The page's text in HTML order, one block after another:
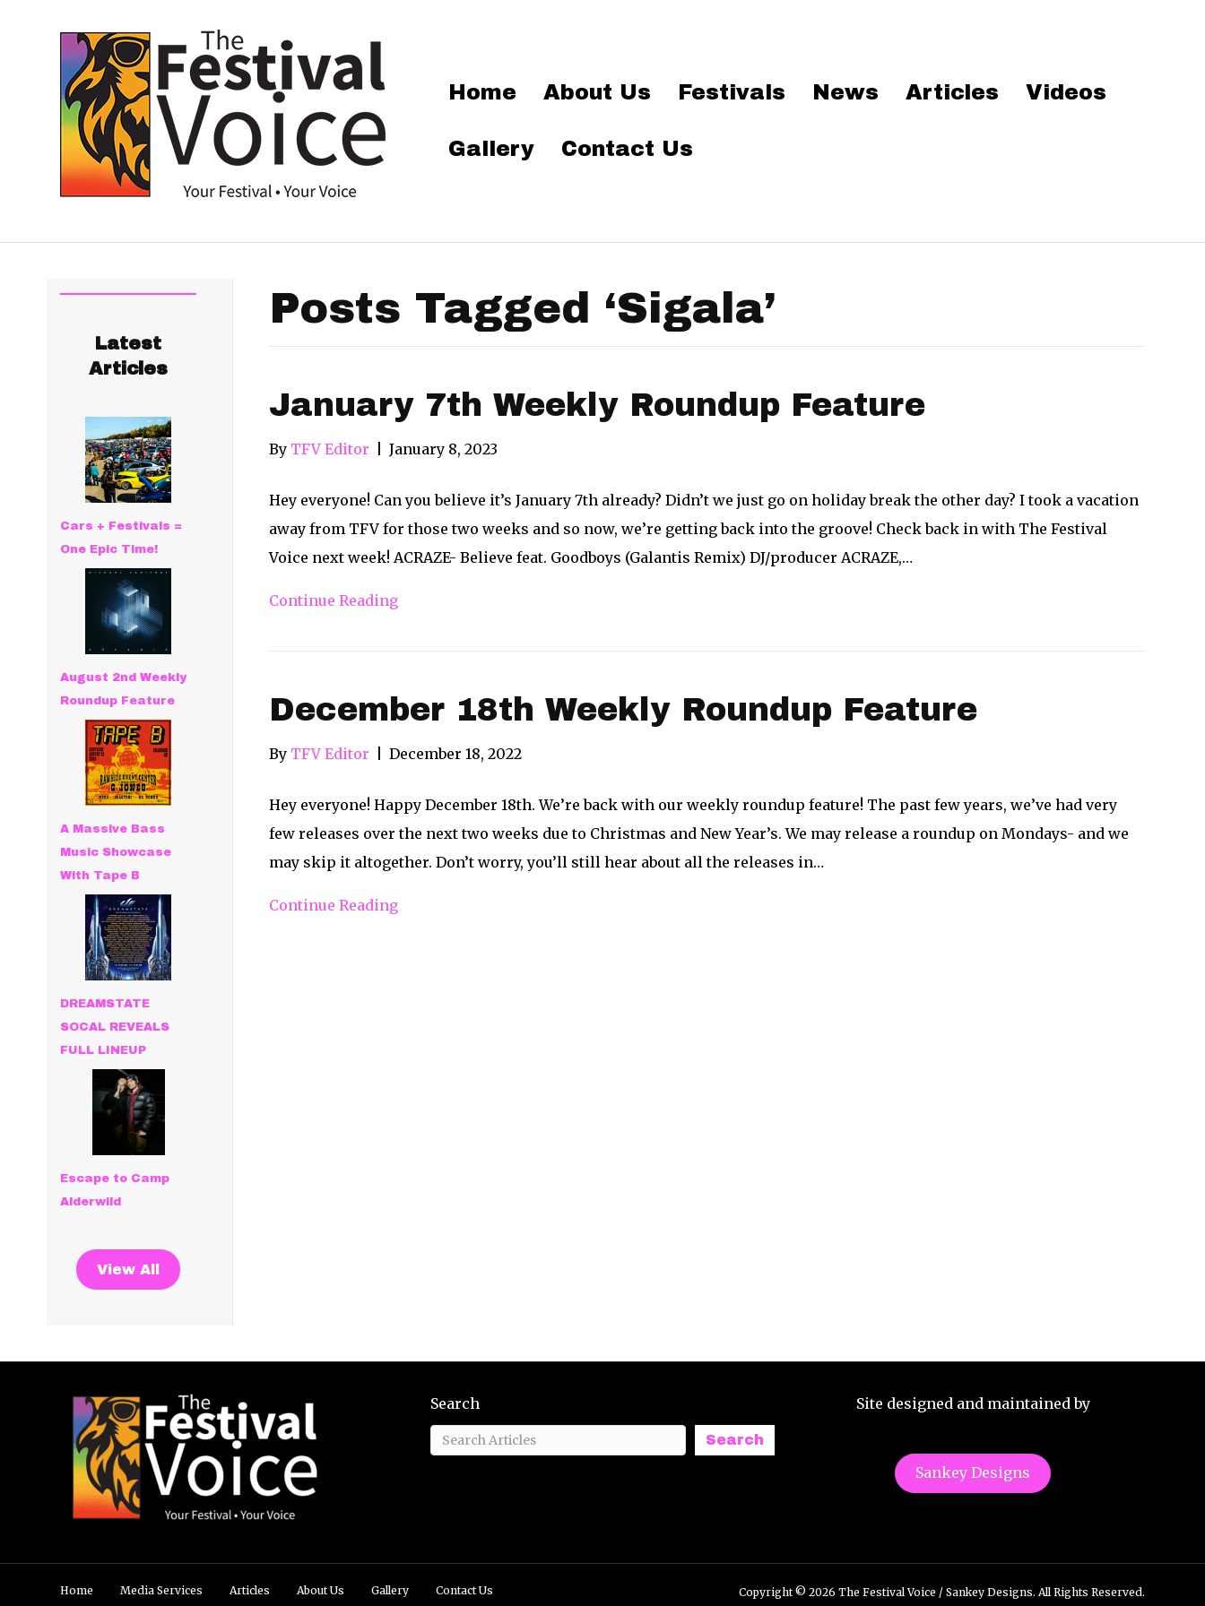
Home About Us Festivals News Articles Videos
Gallery Contact Us
Latest
Articles
Cars + Festivals =
One Epic Time!
August 2nd Weekly
Roundup Feature
A Massive Bass
Music Showcase
With Tape B
DREAMSTATE
SOCAL REVEALS
FULL LINEUP
Escape to Camp
Alderwild
View All
Posts Tagged ‘Sigala’
January 7th Weekly Roundup Feature
By TFV Editor January 8, 2023
Hey everyone! Can you believe it’s January 7th already? Didn’t we just go on holiday break the other day? I took a vacation
away from TFV for those two weeks and so now, we’re getting back into the groove! Check back in with The Festival
Voice next week! ACRAZE- Believe feat. Goodboys (Galantis Remix) DJ/producer ACRAZE,…
Continue Reading
December 18th Weekly Roundup Feature
By TFV Editor December 18, 2022
Hey everyone! Happy December 18th. We’re back with our weekly roundup feature! The past few years, we’ve had very
few releases over the next two weeks due to Christmas and New Year’s. We may release a roundup on Mondays- and we
may skip it altogether. Don’t worry, you’ll still hear about all the releases in…
Continue Reading
Search
Search
Site designed and maintained by
Sankey Designs
Home Media Services Articles About Us Gallery Contact Us Copyright © 2026 The Festival Voice / Sankey Designs. All Rights Reserved.